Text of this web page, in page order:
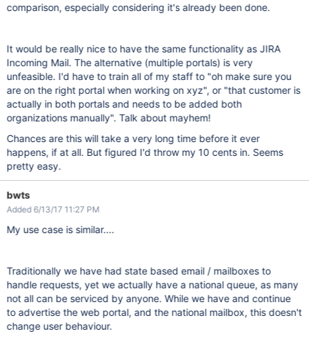
comparison, especially considering it's already been done.
It would be really nice to have the same functionality as JIRA
Incoming Mail. The alternative (multiple portals) is very
unfeasible. I'd have to train all of my staff to "oh make sure you
are on the right portal when working on xyz", or "that customer is
actually in both portals and needs to be added both
organizations manually". Talk about mayhem!
Chances are this will take a very long time before it ever
happens, if at all. But figured I'd throw my 10 cents in. Seems
pretty easy.
bwts
Added 6/13/17 11:27 PM
My use case is similar....
Traditionally we have had state based email / mailboxes to
handle requests, yet we actually have a national queue, as many
not all can be serviced by anyone. While we have and continue
to advertise the web portal, and the national mailbox, this doesn't
change user behaviour.